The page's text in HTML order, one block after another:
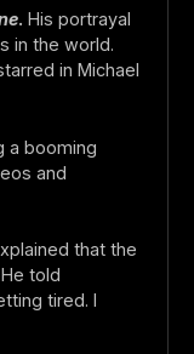
. His portrayal
in the world.
in Michael
a booming
and
that the
told
tired. I